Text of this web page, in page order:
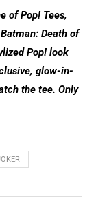
of Pop! Tees,
Death of
Pop! look
glow-in-
the tee. Only